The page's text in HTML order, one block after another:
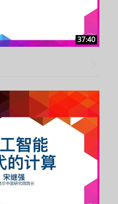
37:40